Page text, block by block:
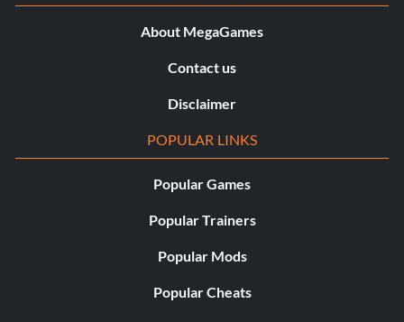
About MegaGames
Contact us
Disclaimer
POPULAR LINKS
Popular Games
Popular Trainers
Popular Mods
Popular Cheats